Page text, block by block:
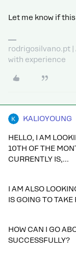
Let me know if this
rodrigosilvano.pt
with experience
KALIOYOUNG
HELLO, I AM
10TH OF THE
CURRENTLY IS,…
I AM ALSO
IS GOING TO TAKE
HOW CAN I GO
SUCCESSFULLY?